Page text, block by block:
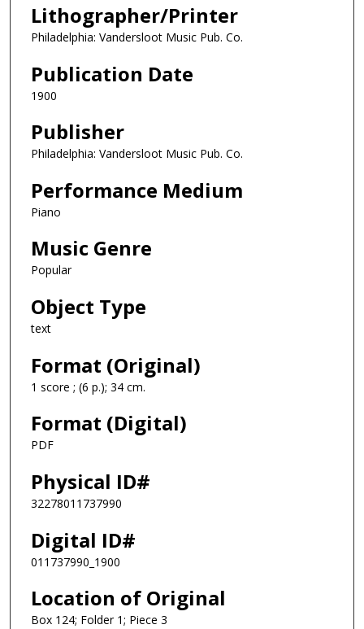
Lithographer/Printer
Philadelphia: Vandersloot Music Pub. Co.
Publication Date
1900
Publisher
Philadelphia: Vandersloot Music Pub. Co.
Performance Medium
Piano
Music Genre
Popular
Object Type
text
Format (Original)
1 score ; (6 p.); 34 cm.
Format (Digital)
PDF
Physical ID#
32278011737990
Digital ID#
011737990_1900
Location of Original
Box 124; Folder 1; Piece 3